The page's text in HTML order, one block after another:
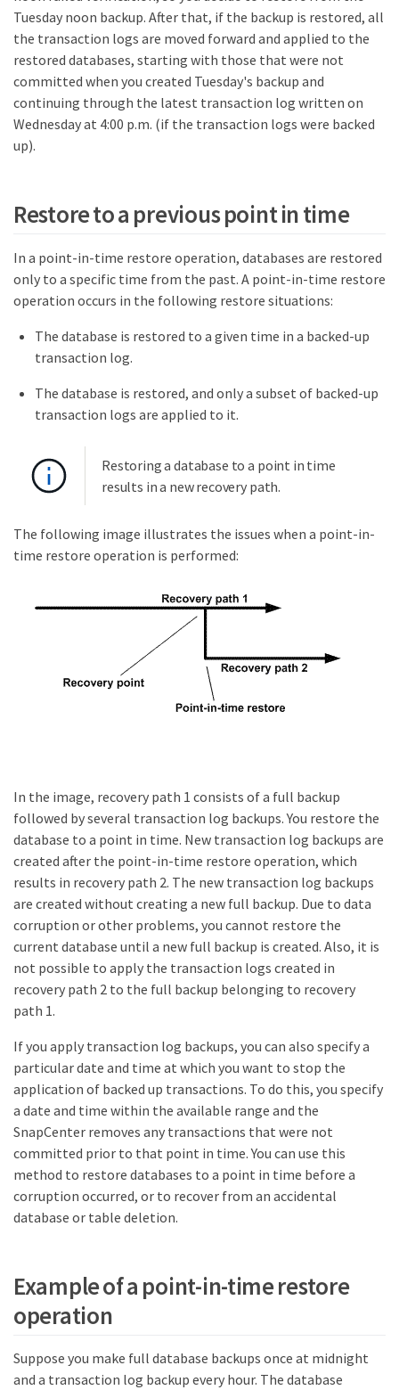
Tuesday noon backup. After that, if the backup is restored, all
the transaction logs are moved forward and applied to the
restored databases, starting with those that were not
committed when you created Tuesday's backup and
continuing through the latest transaction log written on
Wednesday at 4:00 p.m. (if the transaction logs were backed
up).
Restore to a previous point in time
In a point-in-time restore operation, databases are restored
only to a specific time from the past. A point-in-time restore
operation occurs in the following restore situations:
The database is restored to a given time in a backed-up
transaction log.
The database is restored, and only a subset of backed-up
transaction logs are applied to it.
Restoring a database to a point in time
results in a new recovery path.
The following image illustrates the issues when a point-in-
time restore operation is performed:
In the image, recovery path 1 consists of a full backup
followed by several transaction log backups. You restore the
database to a point in time. New transaction log backups are
created after the point-in-time restore operation, which
results in recovery path 2. The new transaction log backups
are created without creating a new full backup. Due to data
corruption or other problems, you cannot restore the
current database until a new full backup is created. Also, it is
not possible to apply the transaction logs created in
recovery path 2 to the full backup belonging to recovery
path 1.
If you apply transaction log backups, you can also specify a
particular date and time at which you want to stop the
application of backed up transactions. To do this, you specify
a date and time within the available range and the
SnapCenter removes any transactions that were not
committed prior to that point in time. You can use this
method to restore databases to a point in time before a
corruption occurred, or to recover from an accidental
database or table deletion.
Example of a point-in-time restore
operation
Suppose you make full database backups once at midnight
and a transaction log backup every hour. The database